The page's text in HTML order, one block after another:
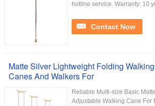
hotline service. Warranty: 10
Contact Now
Matte Silver Lightweight Folding
Canes And Walkers For
Reliable Multi-size Basic
Adjustable Walking Cane For